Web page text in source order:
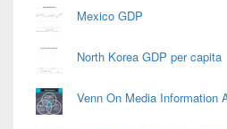
Mexico GDP
North Korea GDP per capita
Venn On Media Information